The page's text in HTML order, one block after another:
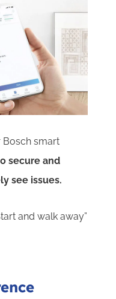
Bosch smart
secure and
see issues.
and walk away”